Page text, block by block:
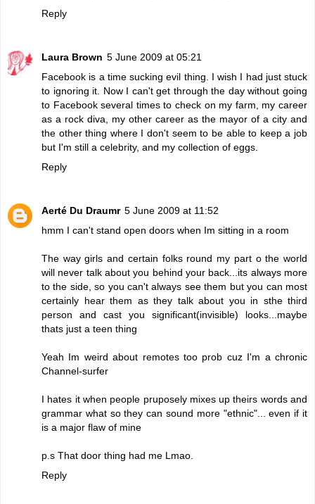
Reply
Laura Brown 5 June 2009 at 05:21
Facebook is a time sucking evil thing. I wish I had just stuck
to ignoring it. Now I can't get through the day without going
to Facebook several times to check on my farm, my career
as a rock diva, my other career as the mayor of a city and
the other thing where I don't seem to be able to keep a job
but I'm still a celebrity, and my collection of eggs.
Reply
Aerté Du Draumr 5 June 2009 at 11:52
hmm I can't stand open doors when Im sitting in a room
The way girls and certain folks round my part o the world
will never talk about you behind your back...its always more
to the side, so you can't always see them but you can most
certainly hear them as they talk about you in sthe third
person and cast you significant(invisible) looks...maybe
thats just a teen thing
Yeah Im weird about remotes too prob cuz I'm a chronic
Channel-surfer
I hates it when people pruposely mixes up theirs words and
grammar what so they can sound more "ethnic"... even if it
is a major flaw of mine
p.s That door thing had me Lmao.
Reply